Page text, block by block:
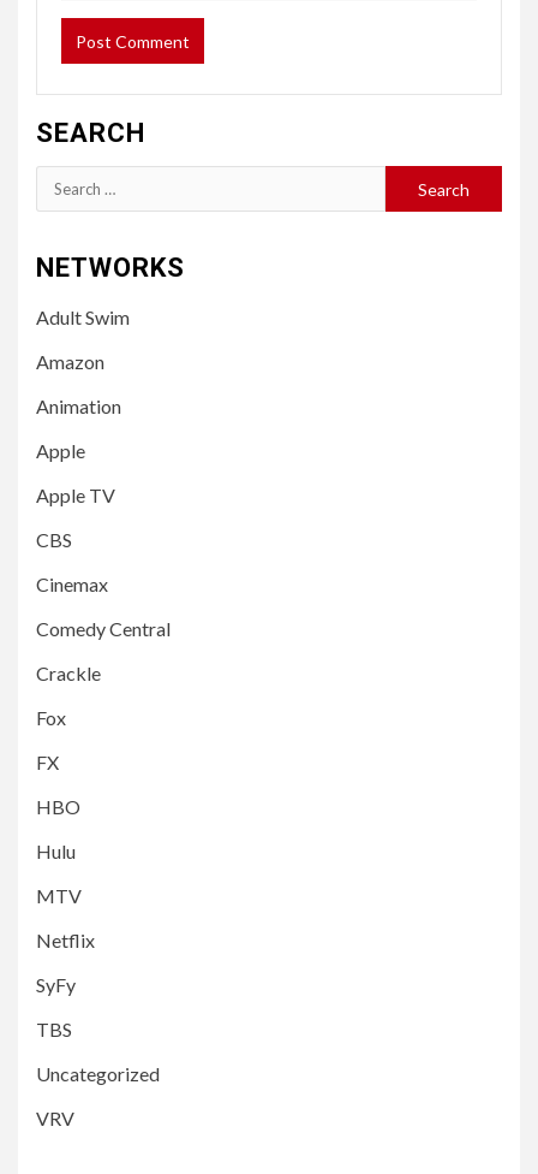
SEARCH
Search
for:
NETWORKS
Adult Swim
Amazon
Animation
Apple
Apple TV
CBS
Cinemax
Comedy Central
Crackle
Fox
FX
HBO
Hulu
MTV
Netflix
SyFy
TBS
Uncategorized
VRV